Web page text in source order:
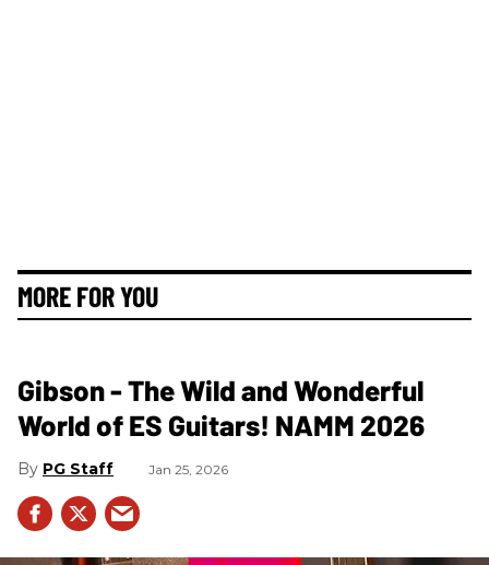
MORE FOR YOU
Gibson - The Wild and Wonderful
World of ES Guitars! NAMM 2026
PG Staff Jan 25, 2026